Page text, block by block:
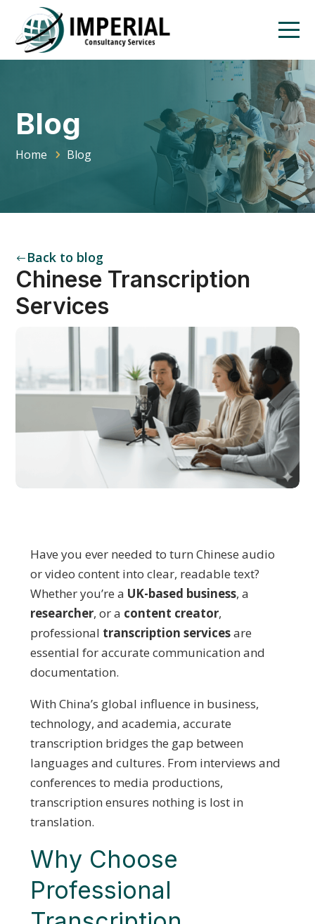
Blog
Home Blog
# Back to blog
Chinese Transcription
Services
Have you ever needed to turn Chinese audio
or video content into clear, readable text?
Whether you’re a UK-based business, a
researcher, or a content creator,
professional transcription servicesare
essential for accurate communication and
documentation.
With China’s global influence in business,
technology, and academia, accurate
transcription bridges the gap between
languages and cultures. From interviews and
conferences to media productions,
transcription ensures nothing is lost in
translation.
Why Choose
Professional